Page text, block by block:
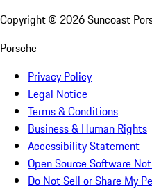
Copyright © 2026Suncoast
Porsche
Privacy Policy
Legal Notice
Terms & Conditions
Business & Human Rights
Accessibility Statement
Open Source Software
Do Not Sell or Share My